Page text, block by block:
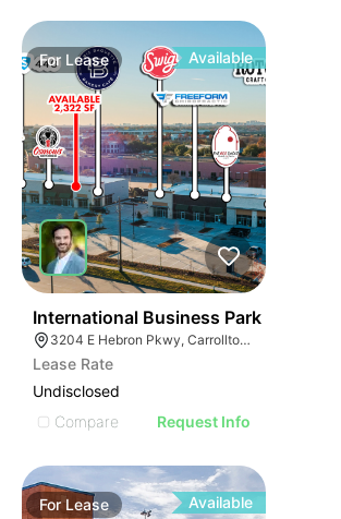
For Lease Available
International Business Park
3204 E Hebron Pkwy, Carrollton, TX 75010
Lease Rate
Undisclosed
Compare
Request Info
ForLease Available